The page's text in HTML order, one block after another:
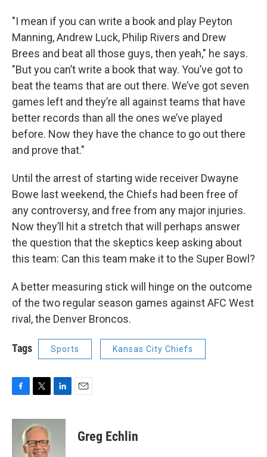
"I mean if you can write a book and play Peyton
Manning, Andrew Luck, Philip Rivers and Drew
Brees and beat all those guys, then yeah," he says.
"But you can’t write a book that way. You’ve got to
beat the teams that are out there. We’ve got seven
games left and they’re all against teams that have
better records than all the ones we’ve played
before. Now they have the chance to go out there
and prove that."
Until the arrest of starting wide receiver Dwayne
Bowe last weekend, the Chiefs had been free of
any controversy, and free from any major injuries.
Now they’ll hit a stretch that will perhaps answer
the question that the skeptics keep asking about
this team: Can this team make it to the Super Bowl?
A better measuring stick will hinge on the outcome
of the two regular season games against AFC West
rival, the Denver Broncos.
Tags Sports Kansas City Chiefs
F
c
T
i
t
t
e
L
n
E
Greg Echlin